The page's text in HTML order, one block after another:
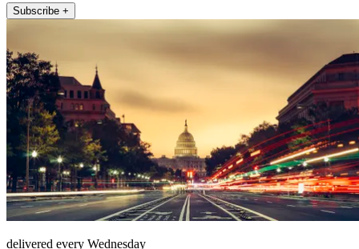
Subscribe +
delivered every Wednesday